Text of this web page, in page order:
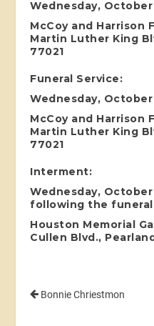
Wednesday,
McCoy and Harrison
Martin Luther King
77021
Funeral Service:
Wednesday, October
McCoy and Harrison
Martin Luther King
77021
Interment:
Wednesday,
following the funeral
Houston Memorial
Cullen Blvd.,
Bonnie Chriestmon